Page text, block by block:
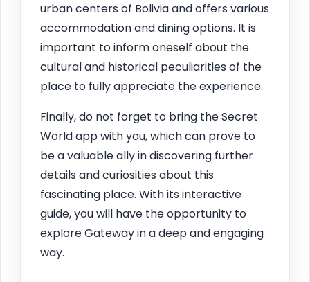
urban centers of Bolivia and offers various
accommodation and dining options. It is
important to inform oneself about the
cultural and historical peculiarities of the
place to fully appreciate the experience.
Finally, do not forget to bring the Secret
World app with you, which can prove to
be a valuable ally in discovering further
details and curiosities about this
fascinating place. With its interactive
guide, you will have the opportunity to
explore Gateway in a deep and engaging
way.